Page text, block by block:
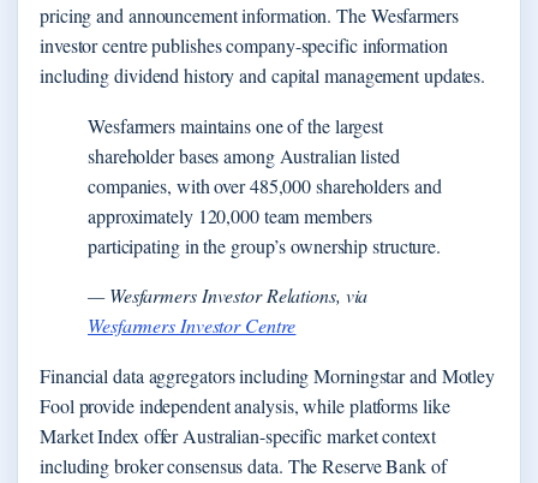
pricing and announcement information. The Wesfarmers
investor centre publishes company-specific information
including dividend history and capital management updates.
Wesfarmers maintains one of the largest
shareholder bases among Australian listed
companies, with over 485,000 shareholders and
approximately 120,000 team members
participating in the group’s ownership structure.
— Wesfarmers Investor Relations, via
Wesfarmers Investor Centre
Financial data aggregators including Morningstar and Motley
Fool provide independent analysis, while platforms like
Market Index offer Australian-specific market context
including broker consensus data. The Reserve Bank of